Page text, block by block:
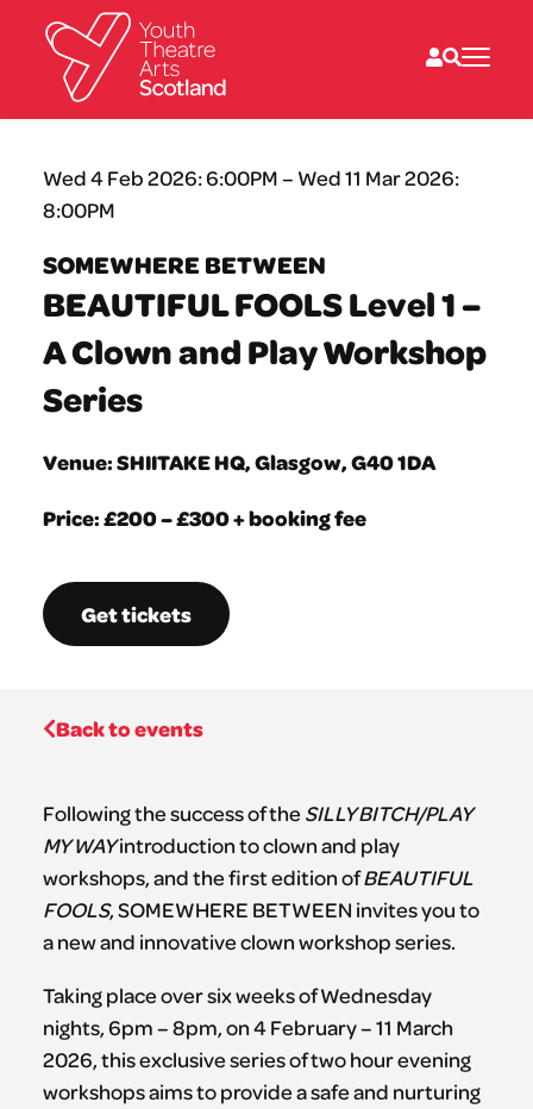
What we do
Directories
What’s on
Resources
News
About
Donate
Wed 4 Feb 2026: 6:00PM – Wed 11 Mar 2026:
8:00PM
SOMEWHERE BETWEEN
BEAUTIFUL FOOLS Level 1 –
A Clown and Play Workshop
Series
Venue: SHIITAKE HQ, Glasgow, G40 1DA
Price: £200 – £300 + booking fee
Get tickets
Back to events
Following the success of theSILLY BITCH/PLAY
MY WAYintroduction to clown and play
workshops, and the first edition ofBEAUTIFUL
FOOLS, SOMEWHERE BETWEEN invites you to
a new and innovative clown workshop series.
Taking place over six weeks of Wednesday
nights, 6pm – 8pm, on 4 February – 11 March
2026, this exclusive series of two hour evening
workshops aims to provide a safe and nurturing